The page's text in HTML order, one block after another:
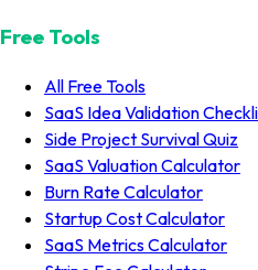
Free Tools
All Free Tools
SaaS Idea Validation
Side Project Survival Quiz
SaaS Valuation Calculator
Burn Rate Calculator
Startup Cost Calculator
SaaS Metrics Calculator